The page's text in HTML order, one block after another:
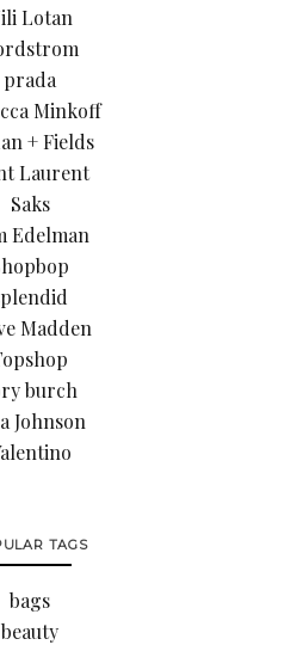
Lotan
prada
Minkoff
+ Fields
Laurent
Saks
Edelman
Madden
burch
Johnson
TAGS
bags
beauty